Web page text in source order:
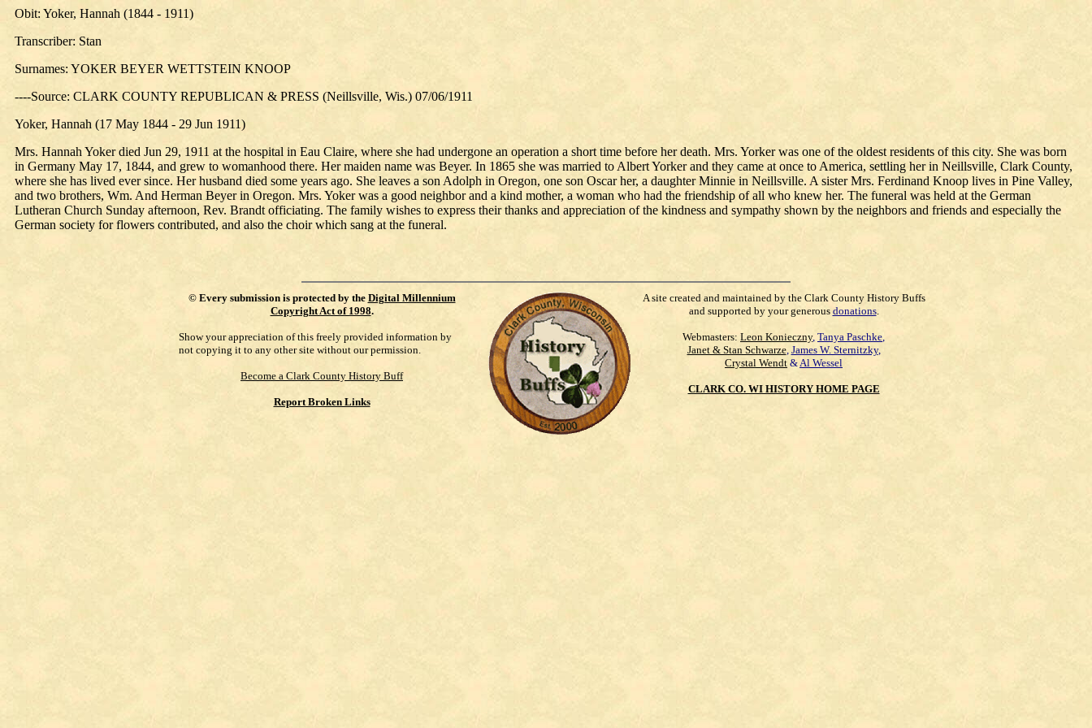
Obit: Yoker, Hannah (1844 - 1911)
Transcriber: Stan
Surnames: YOKER BEYER WETTSTEIN KNOOP
----Source: CLARK COUNTY REPUBLICAN & PRESS (Neillsville, Wis.) 07/06/1911
Yoker, Hannah (17 May 1844 - 29 Jun 1911)
Mrs. Hannah Yoker died Jun 29, 1911 at the hospital in Eau Claire, where she had undergone an operation a short time before her death. Mrs. Yorker was one of the oldest residents of this city. She was born
in Germany May 17, 1844, and grew to womanhood there. Her maiden name was Beyer. In 1865 she was married to Albert Yorker and they came at once to America, settling her in Neillsville, Clark County,
where she has lived ever since. Her husband died some years ago. She leaves a son Adolph in Oregon, one son Oscar her, a daughter Minnie in Neillsville. A sister Mrs. Ferdinand Knoop lives in Pine Valley,
and two brothers, Wm. And Herman Beyer in Oregon. Mrs. Yoker was a good neighbor and a kind mother, a woman who had the friendship of all who knew her. The funeral was held at the German
Lutheran Church Sunday afternoon, Rev. Brandt officiating. The family wishes to express their thanks and appreciation of the kindness and sympathy shown by the neighbors and friends and especially the
German society for flowers contributed, and also the choir which sang at the funeral.
© Every submission is protected by the Digital Millennium
Copyright Act of 1998.
Show your appreciation of this freely provided information by
not copying it to any other site without our permission.
Become a Clark County History Buff
Report Broken Links
A site created and maintained by the Clark County History Buffs
and supported by your generous donations.
Webmasters: Leon Konieczny, Tanya Paschke,
Janet & Stan Schwarze, James W. Sternitzky,
Crystal Wendt &Al Wessel
CLARK CO. WI HISTORY HOME PAGE